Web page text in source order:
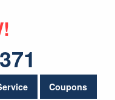
Coupons